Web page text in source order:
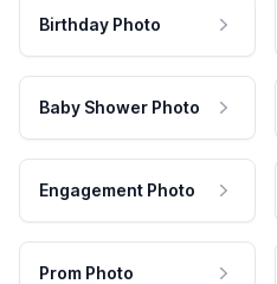
Birthday Photo
Baby Shower Photo
Engagement Photo
Prom Photo